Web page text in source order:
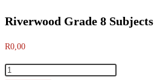
Riverwood Grade 8 Subjects
R0,00